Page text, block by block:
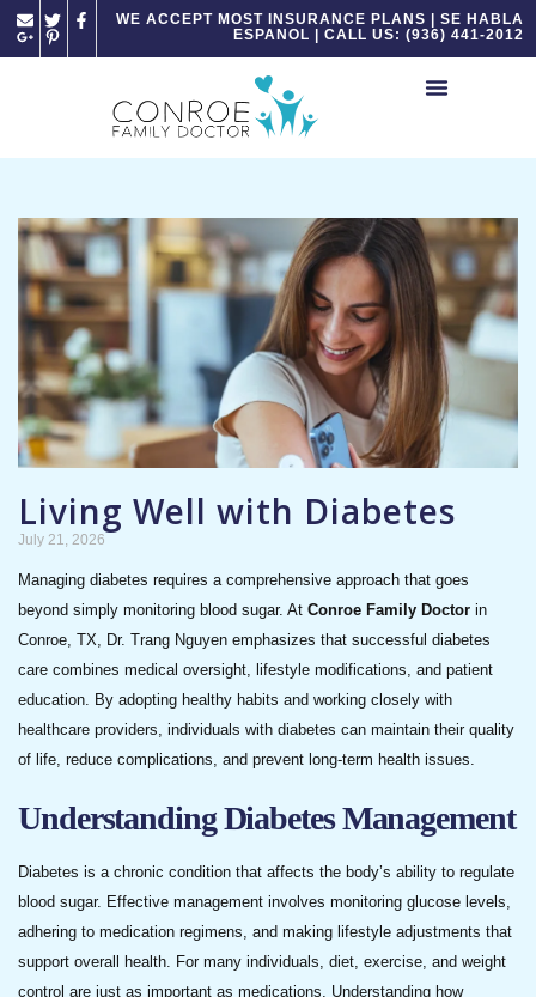
Please
note:
system.
WE ACCEPT MOST INSURANCE PLANS | SE HABLA
ESPANOL | CALL US: (936) 441-2012
Living Well with Diabetes
July 21, 2026
Managing diabetes requires a comprehensive approach that goes
beyond simply monitoring blood sugar. At Conroe Family Doctor in
Conroe, TX, Dr. Trang Nguyen emphasizes that successful diabetes
care combines medical oversight, lifestyle modifications, and patient
education. By adopting healthy habits and working closely with
healthcare providers, individuals with diabetes can maintain their quality
of life, reduce complications, and prevent long-term health issues.
Understanding Diabetes Management
Diabetes is a chronic condition that affects the body’s ability to regulate
blood sugar. Effective management involves monitoring glucose levels,
adhering to medication regimens, and making lifestyle adjustments that
support overall health. For many individuals, diet, exercise, and weight
control are just as important as medications. Understanding how